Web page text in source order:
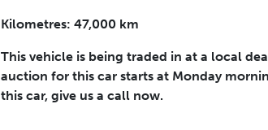
Kilometres: 47,000 km
This vehicle is being traded in at a local
auction for this car starts at Monday
this car, give us a call now.